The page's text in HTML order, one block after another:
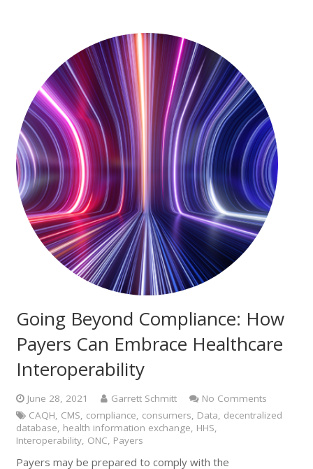
Going Beyond Compliance: How
Payers Can Embrace Healthcare
Interoperability
June 28, 2021 Garrett Schmitt
No Comments
CAQH CMS compliance consumers Data decentralized
database health information exchange HHS
Interoperability, ONC Payers
Payers may be prepared to comply with the